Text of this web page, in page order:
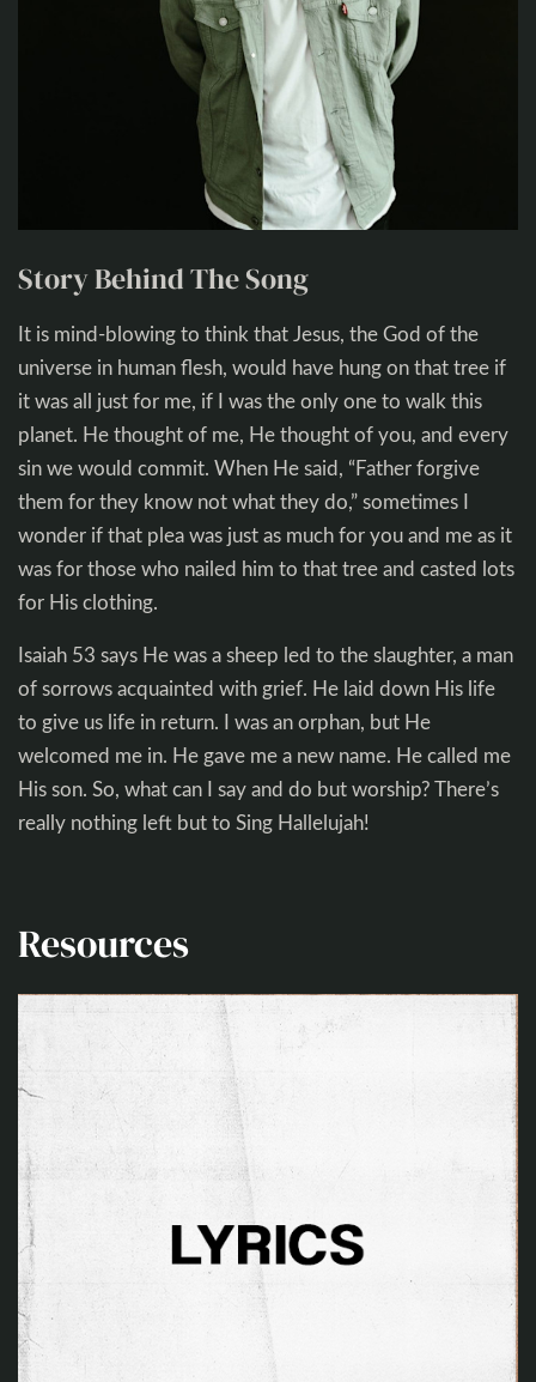
Story Behind The Song
It is mind-blowing to think that Jesus, the God of the
universe in human flesh, would have hung on that tree if
it was all just for me, if I was the only one to walk this
planet. He thought of me, He thought of you, and every
sin we would commit. When He said, “Father forgive
them for they know not what they do,” sometimes I
wonder if that plea was just as much for you and me as it
was for those who nailed him to that tree and casted lots
for His clothing.
Isaiah 53 says He was a sheep led to the slaughter, a man
of sorrows acquainted with grief. He laid down His life
to give us life in return. I was an orphan, but He
welcomed me in. He gave me a new name. He called me
His son. So, what can I say and do but worship? There’s
really nothing left but to Sing Hallelujah!
Resources